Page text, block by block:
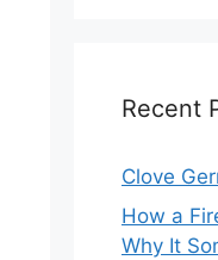
Recent
Clove
How a
Why It